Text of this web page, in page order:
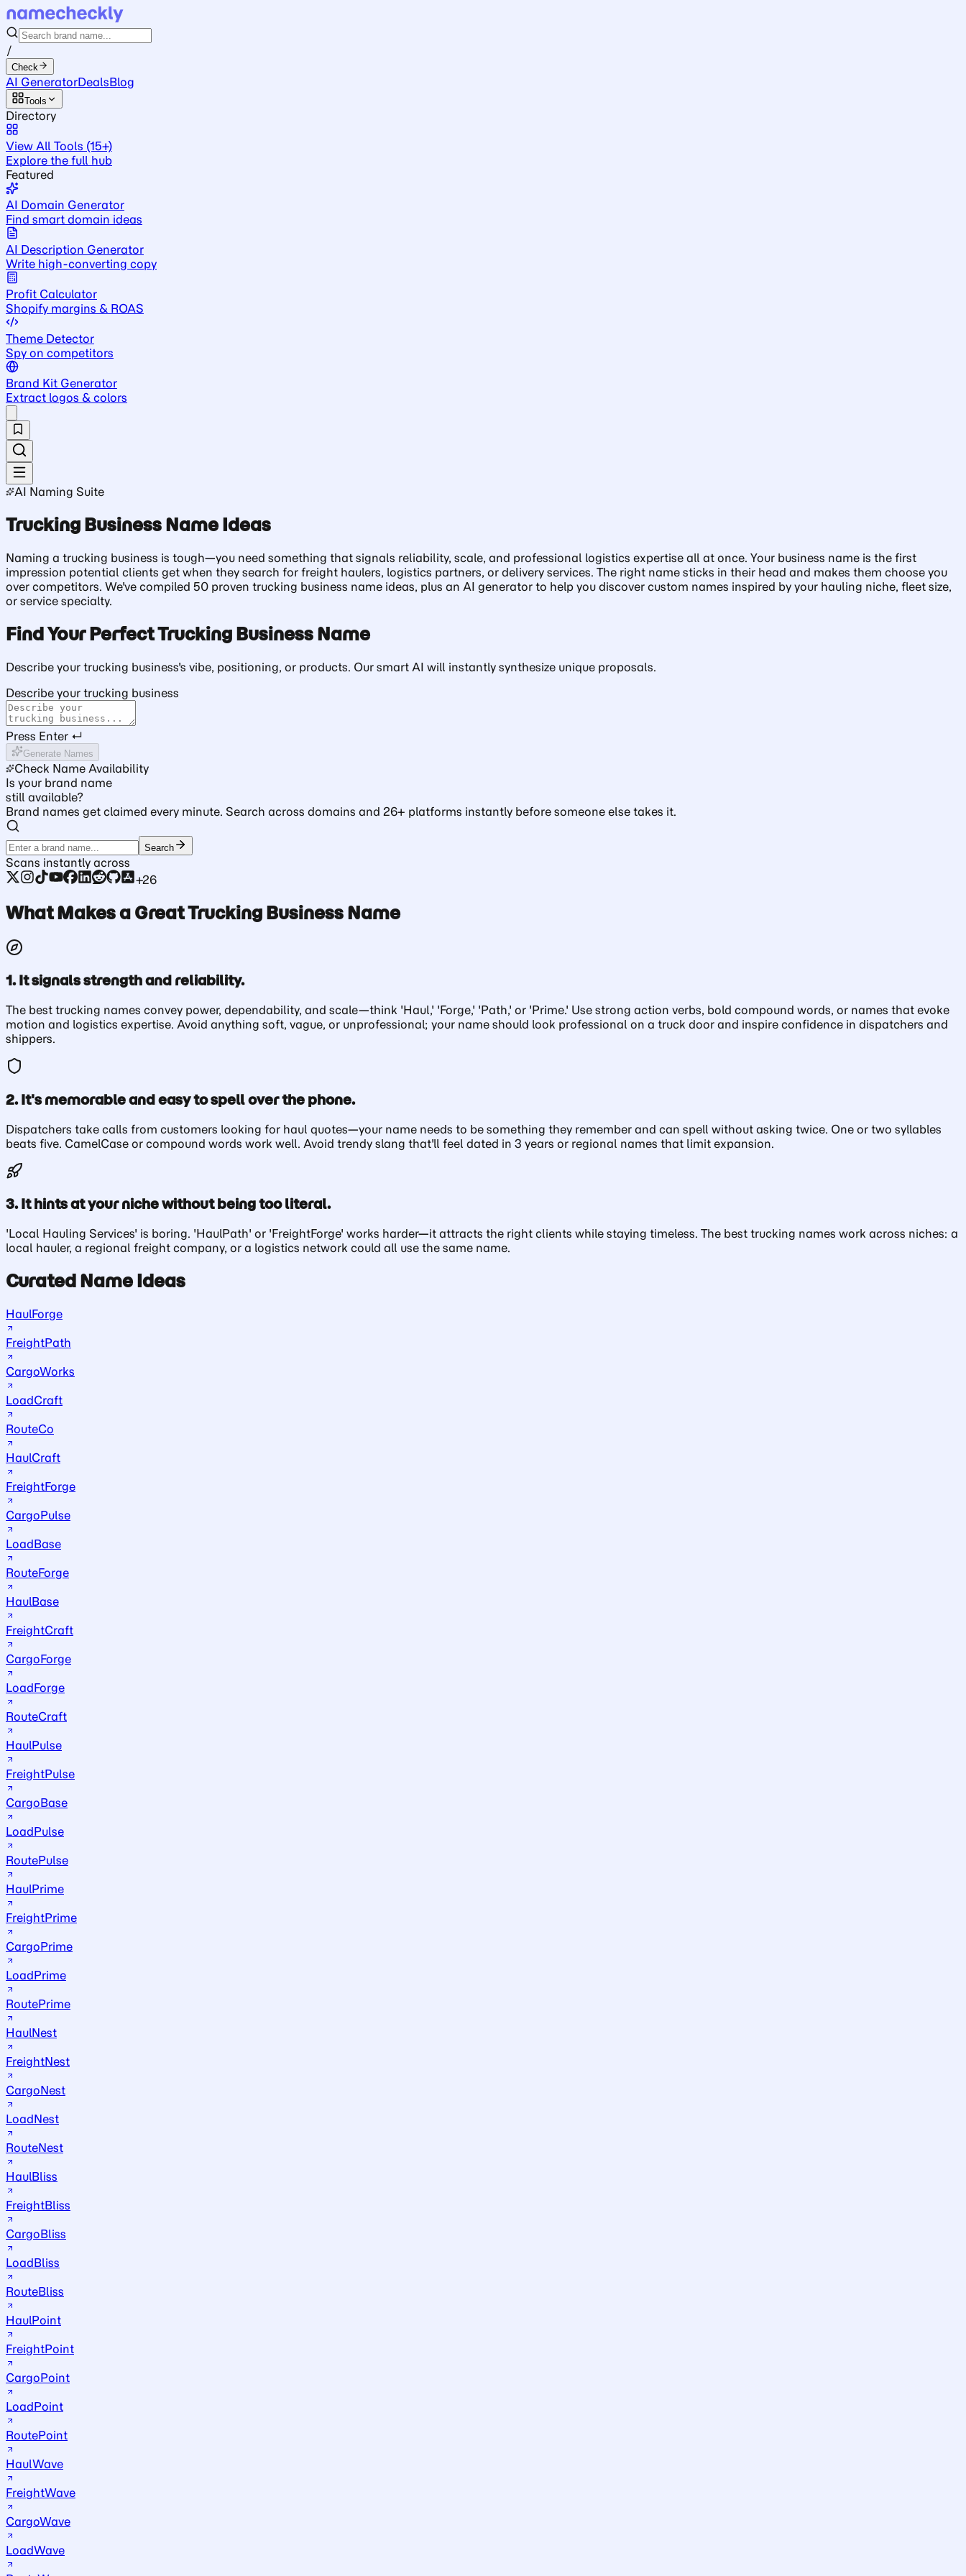
/
Check
AI GeneratorDealsBlog
Tools
Directory
View All Tools (15+)
Explore the full hub
Featured
AI Domain Generator
Find smart domain ideas
AI Description Generator
Write high-converting copy
Profit Calculator
Shopify margins & ROAS
Theme Detector
Spy on competitors
Brand Kit Generator
Extract logos & colors
AI Naming Suite
Trucking Business Name Ideas
Naming a trucking business is tough—you need something that signals reliability, scale, and professional logistics expertise all at once. Your business name is the first
impression potential clients get when they search for freight haulers, logistics partners, or delivery services. The right name sticks in their head and makes them choose you
over competitors. We've compiled 50 proven trucking business name ideas, plus an AI generator to help you discover custom names inspired by your hauling niche, fleet size,
or service specialty.
Find Your Perfect Trucking Business Name
Describe your trucking business's vibe, positioning, or products. Our smart AI will instantly synthesize unique proposals.
Describe your trucking business
Press Enter ↵
Generate Names
Check Name Availability
Is your brand name
still available?
Brand names get claimed every minute. Search across domains and 26+ platforms instantly before someone else takes it.
Search
Scans instantly across
+26
What Makes a Great Trucking Business Name
1. It signals strength and reliability.
The best trucking names convey power, dependability, and scale—think 'Haul,' 'Forge,' 'Path,' or 'Prime.' Use strong action verbs, bold compound words, or names that evoke
motion and logistics expertise. Avoid anything soft, vague, or unprofessional; your name should look professional on a truck door and inspire confidence in dispatchers and
shippers.
2. It's memorable and easy to spell over the phone.
Dispatchers take calls from customers looking for haul quotes—your name needs to be something they remember and can spell without asking twice. One or two syllables
beats five. CamelCase or compound words work well. Avoid trendy slang that'll feel dated in 3 years or regional names that limit expansion.
3. It hints at your niche without being too literal.
'Local Hauling Services' is boring. 'HaulPath' or 'FreightForge' works harder—it attracts the right clients while staying timeless. The best trucking names work across niches: a
local hauler, a regional freight company, or a logistics network could all use the same name.
Curated Name Ideas
HaulForge
FreightPath
CargoWorks
LoadCraft
RouteCo
HaulCraft
FreightForge
CargoPulse
LoadBase
RouteForge
HaulBase
FreightCraft
CargoForge
LoadForge
RouteCraft
HaulPulse
FreightPulse
CargoBase
LoadPulse
RoutePulse
HaulPrime
FreightPrime
CargoPrime
LoadPrime
RoutePrime
HaulNest
FreightNest
CargoNest
LoadNest
RouteNest
HaulBliss
FreightBliss
CargoBliss
LoadBliss
RouteBliss
HaulPoint
FreightPoint
CargoPoint
LoadPoint
RoutePoint
HaulWave
FreightWave
CargoWave
LoadWave